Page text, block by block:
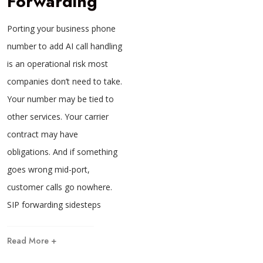
Porting your business phone
number to add AI call handling
is an operational risk most
companies don’t need to take.
Your number may be tied to
other services. Your carrier
contract may have
obligations. And if something
goes wrong mid-port,
customer calls go nowhere.
SIP forwarding sidesteps
Read More +